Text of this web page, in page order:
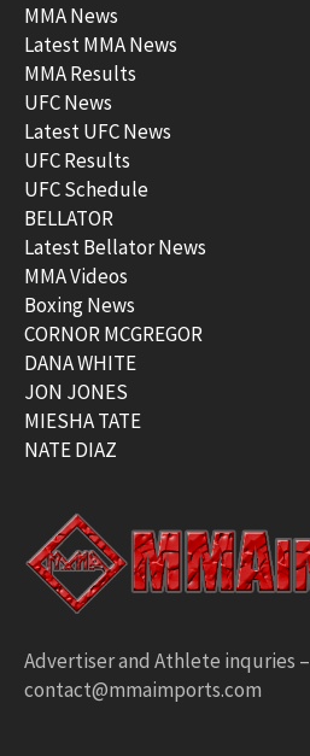
MMA News
Latest MMA News
MMA Results
UFC News
Latest UFC News
UFC Results
UFC Schedule
BELLATOR
Latest Bellator News
MMA Videos
Boxing News
CORNOR MCGREGOR
DANA WHITE
JON JONES
MIESHA TATE
NATE DIAZ
Advertiser and Athlete inquries –
contact@mmaimports.com